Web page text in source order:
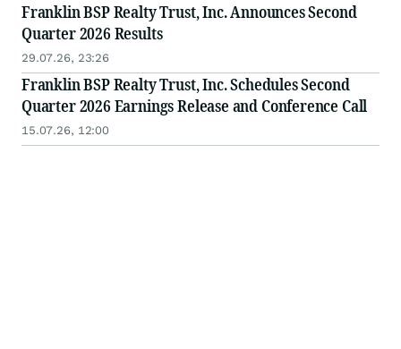
Franklin BSP Realty Trust, Inc. Announces Second
Quarter 2026 Results
29.07.26, 23:26
Franklin BSP Realty Trust, Inc. Schedules Second
Quarter 2026 Earnings Release and Conference Call
15.07.26, 12:00